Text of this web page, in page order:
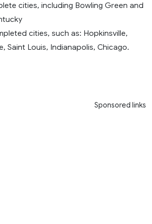
cities, including Bowling Green and
cities, such as: Hopkinsville,
Saint Louis, Indianapolis, Chicago.
Sponsored links